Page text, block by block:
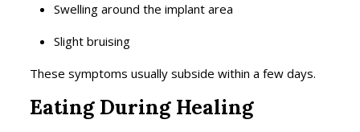
Swelling around the implant area
Slight bruising
These symptoms usually subside within a few days.
Eating During Healing